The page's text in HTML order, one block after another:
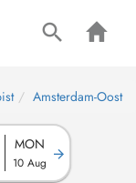
Amsterdam-Oost
MON
10 Aug